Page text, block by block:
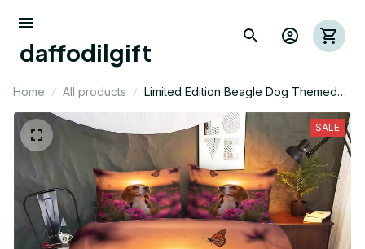
daffodilgift
Home All products
Limited Edition Beagle Dog Themed
SALE